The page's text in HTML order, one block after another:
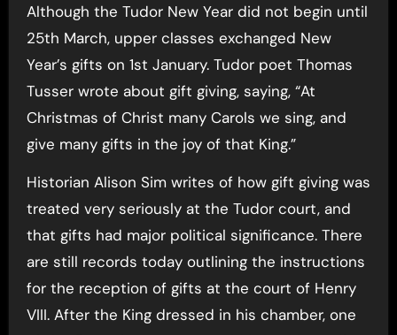
Although the Tudor New Year did not begin until
25th March, upper classes exchanged New
Year’s gifts on 1st January. Tudor poet Thomas
Tusser wrote about gift giving, saying, “At
Christmas of Christ many Carols we sing, and
give many gifts in the joy of that King.”
Historian Alison Sim writes of how gift giving was
treated very seriously at the Tudor court, and
that gifts had major political significance. There
are still records today outlining the instructions
for the reception of gifts at the court of Henry
VIII. After the King dressed in his chamber, one